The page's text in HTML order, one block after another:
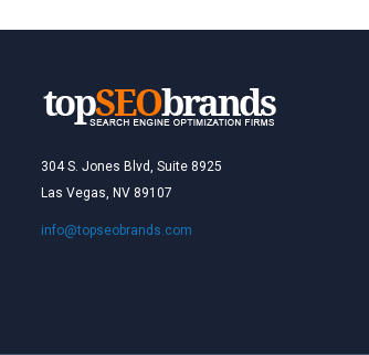
304 S. Jones Blvd, Suite 8925
Las Vegas, NV 89107
info@topseobrands.com